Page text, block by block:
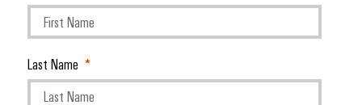
Last Name